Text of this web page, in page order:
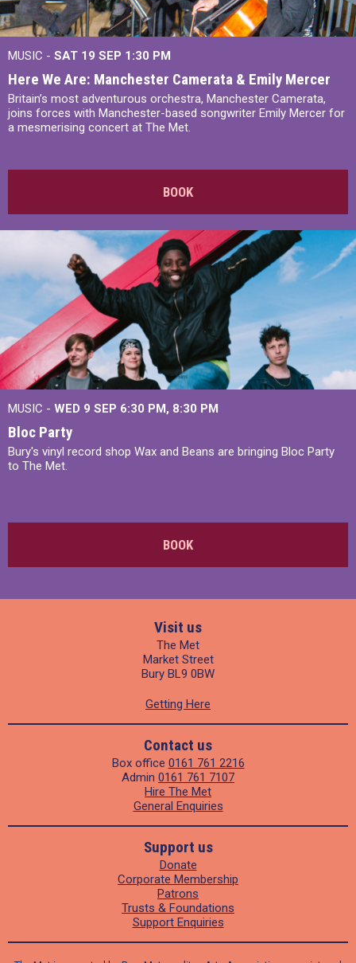
MUSIC - SAT 19 SEP 1:30 PM
Here We Are: Manchester Camerata & Emily Mercer
Britain’s most adventurous orchestra, Manchester Camerata,
joins forces with Manchester-based songwriter Emily Mercer for
a mesmerising concert at The Met.
BOOK
MUSIC - WED 9 SEP 6:30 PM, 8:30 PM
Bloc Party
Bury's vinyl record shop Wax and Beans are bringing Bloc Party
to The Met.
BOOK
Visit us
The Met
Market Street
Bury BL9 0BW
Getting Here
Contact us
Box office 0161 761 2216
Admin 0161 761 7107
Hire The Met
General Enquiries
Support us
Donate
Corporate Membership
Patrons
Trusts & Foundations
Support Enquiries